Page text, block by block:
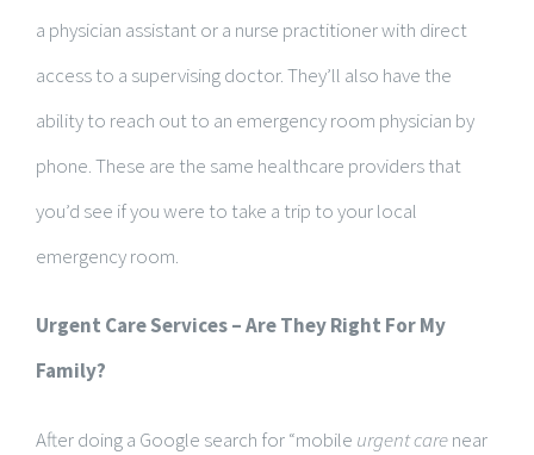
a physician assistant or a nurse practitioner with direct
access to a supervising doctor. They’ll also have the
ability to reach out to an emergency room physician by
phone. These are the same healthcare providers that
you’d see if you were to take a trip to your local
emergency room.
Urgent Care Services – Are They Right For My
Family?
After doing a Google search for “mobile urgent carenear